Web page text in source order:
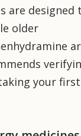
are designed
older
your first